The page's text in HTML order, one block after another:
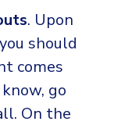
. Upon
should
comes
go
On the